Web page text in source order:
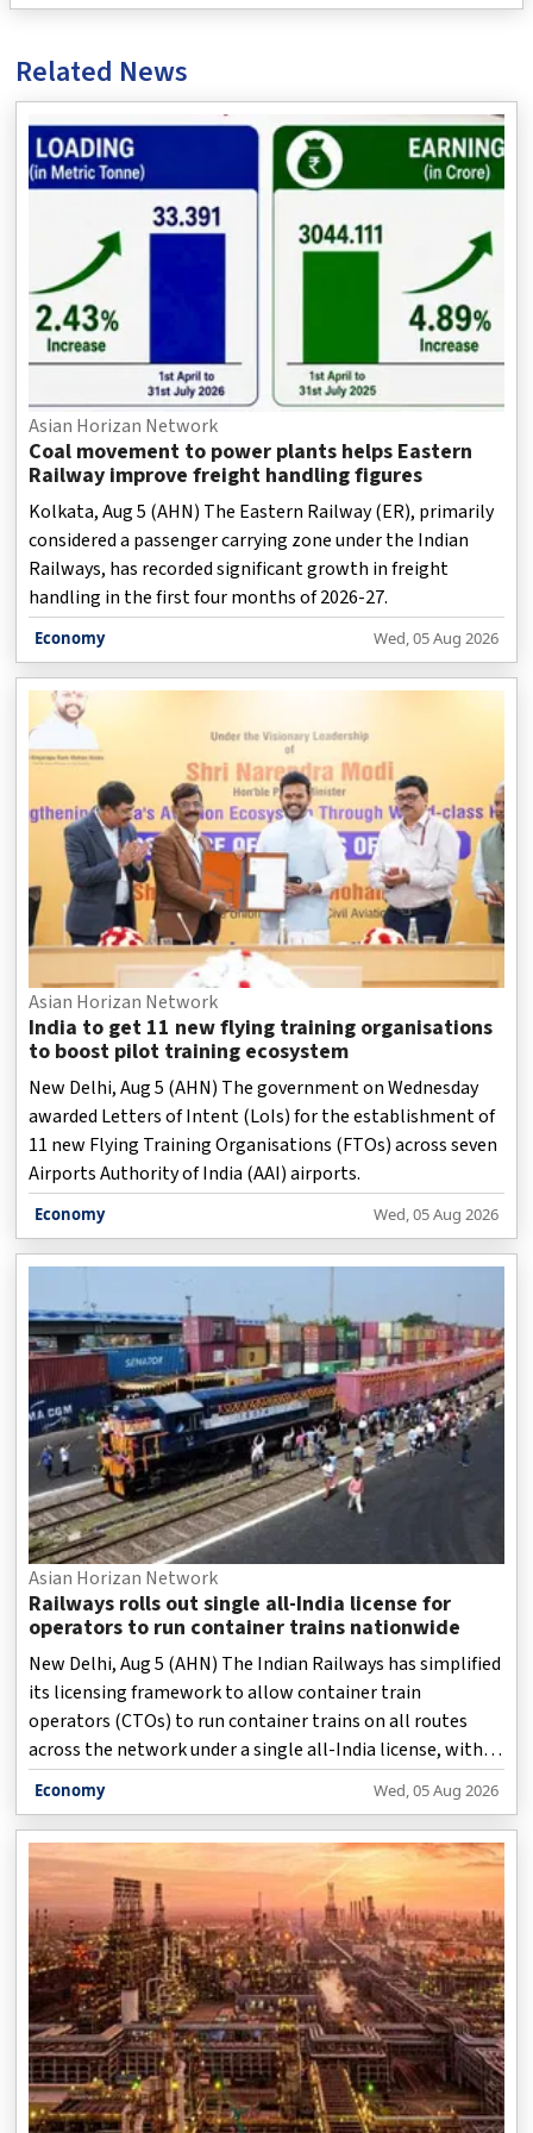
Related News
Asian Horizan Network
Coal movement to power plants helps Eastern
Railway improve freight handling figures
Kolkata, Aug 5 (AHN) The Eastern Railway (ER), primarily
considered a passenger carrying zone under the Indian
Railways, has recorded significant growth in freight
handling in the first four months of 2026-27.
Economy Wed, 05 Aug 2026
Asian Horizan Network
India to get 11 new flying training organisations
to boost pilot training ecosystem
New Delhi, Aug 5 (AHN) The government on Wednesday
awarded Letters of Intent (LoIs) for the establishment of
11 new Flying Training Organisations (FTOs) across seven
Airports Authority of India (AAI) airports.
Economy Wed, 05 Aug 2026
Asian Horizan Network
Railways rolls out single all-India license for
operators to run container trains nationwide
New Delhi, Aug 5 (AHN) The Indian Railways has simplified
its licensing framework to allow container train
operators (CTOs) to run container trains on all routes
across the network under a single all-India license, with a
uniform registration fee of Rs 25 crore, in a major reform
to facilitate ease of doing business, with the earlier
system of separate permissions and fees for different
route categories is being done away with, an official
statement issued on Wednesday said.
Economy Wed, 05 Aug 2026